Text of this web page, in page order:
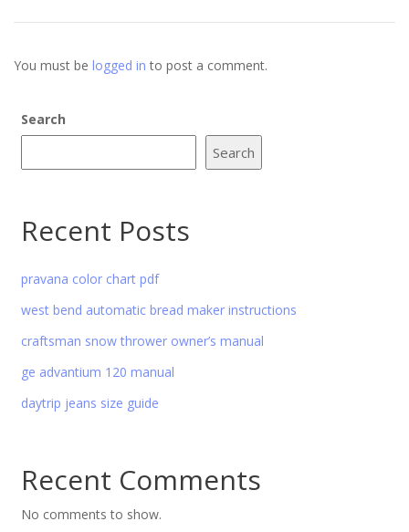
You must be logged in to post a comment.
Search
Search
Recent Posts
pravana color chart pdf
west bend automatic bread maker instructions
craftsman snow thrower owner’s manual
ge advantium 120 manual
daytrip jeans size guide
Recent Comments
No comments to show.